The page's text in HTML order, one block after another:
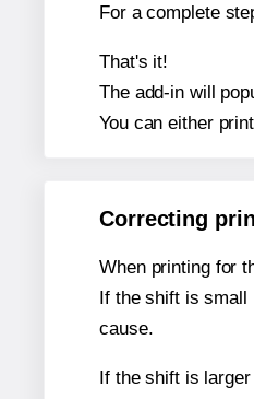
For a complete
That's it!
The add-in will
You can either
Correcting
When printing for
If the shift is
cause.
If the shift is